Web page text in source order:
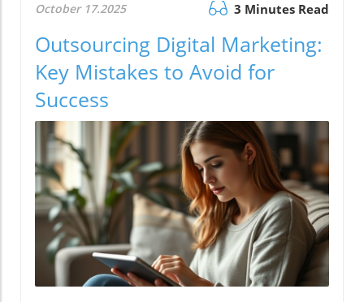
October 17.2025 3 Minutes Read
Outsourcing Digital Marketing:
Key Mistakes to Avoid for
Success